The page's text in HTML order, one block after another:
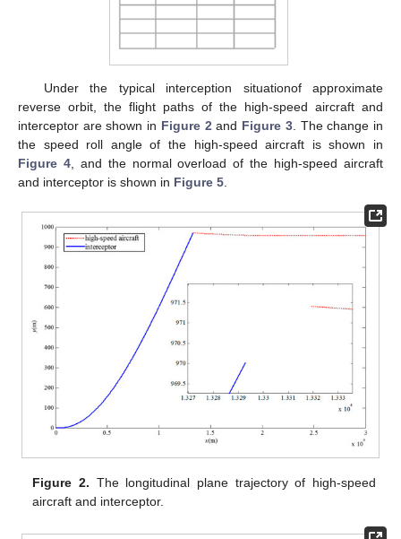
Under the typical interception situationof approximate
reverse orbit, the flight paths of the high-speed aircraft and
interceptor are shown in Figure 2 and Figure 3. The change in
the speed roll angle of the high-speed aircraft is shown in
Figure 4, and the normal overload of the high-speed aircraft
and interceptor is shown in Figure 5
Figure 2. The longitudinal plane trajectory of high-speed
aircraft and interceptor.